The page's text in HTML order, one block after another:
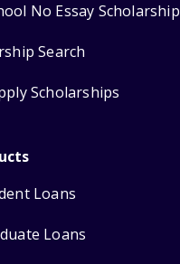
No Essay Scholarship
Search
Scholarships
Loans
Loans